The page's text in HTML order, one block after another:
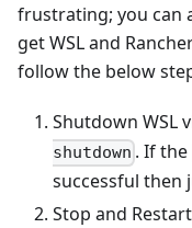
frustrating; you can
get WSL and
follow the below
Shutdown WSL
shutdown . If the
successful then
Stop and